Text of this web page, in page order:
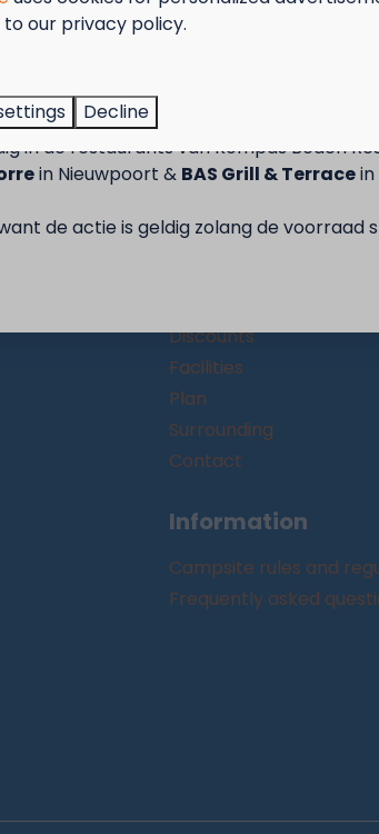
Westende
Discounts
Facilities
Plan
Surrounding
Contact
Information
Campsite rules and
Frequently asked
28 september van 50% korting op de
je een verblijf boekt!
in de restaurants van Kompas Beach
in Nieuwpoort & BAS Grill & Terracein
de actie is geldig zolang de voorraad
our privacy policy.
Decline